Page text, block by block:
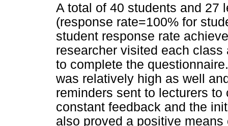
A total of 40 students and 27
(response rate=100% for
student response rate
researcher visited each
to complete the
was relatively high as well
reminders sent to lecturers
constant feedback and the
also proved a positive